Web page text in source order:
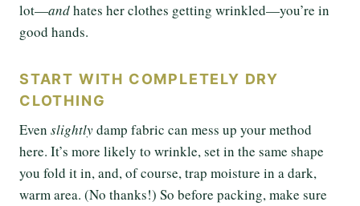
lot—andhates her clothes getting wrinkled—you’re in
good hands.
START WITH COMPLETELY DRY
CLOTHING
Even slightlydamp fabric can mess up your method
here. It’s more likely to wrinkle, set in the same shape
you fold it in, and, of course, trap moisture in a dark,
warm area. (No thanks!) So before packing, make sure